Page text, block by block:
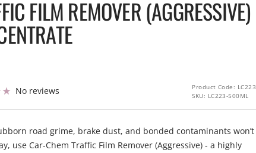
FILM REMOVER (AGGRESSIVE)
No reviews
Product Code: LC223
SKU: LC223-500ML
road grime, brake dust, and bonded contaminants won’t
use Car-Chem Traffic Film Remover (Aggressive) - a highly